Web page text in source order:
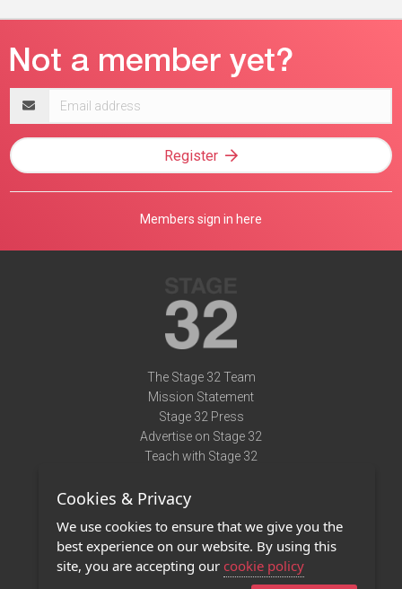
address
Register
Members sign in here
The Stage 32 Team
Mission Statement
Stage 32 Press
Advertise on Stage 32
Teach with Stage 32
Terms of Use
Privacy Policy
Contact Us
Cookies & Privacy
We use cookies to ensure that we give you the
best experience on our website. By using this
site, you are accepting our cookie policy